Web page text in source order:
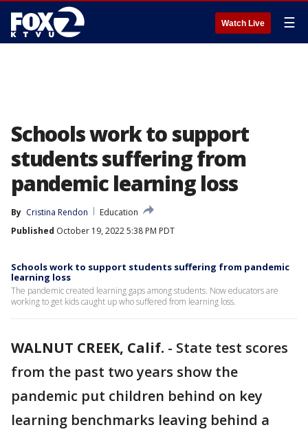
Watch Live ☰
Schools work to support
students suffering from
pandemic learning loss
By Cristina Rendon
Education
Published October 19, 2022 5:38 PM PDT
Schools work to support students suffering from pandemic
learning loss
The pandemic created learning gaps among students. Now educators are
working to get kids caught up who suffered from learning loss.
WALNUT CREEK, Calif. - State test scores
from the past two years show the
pandemic put children behind on key
learning benchmarks leaving behind a